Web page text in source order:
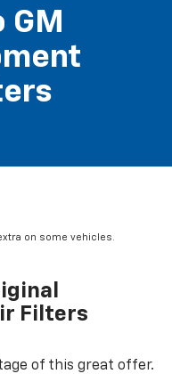
GM
on some vehicles.
Filters
of this great offer.